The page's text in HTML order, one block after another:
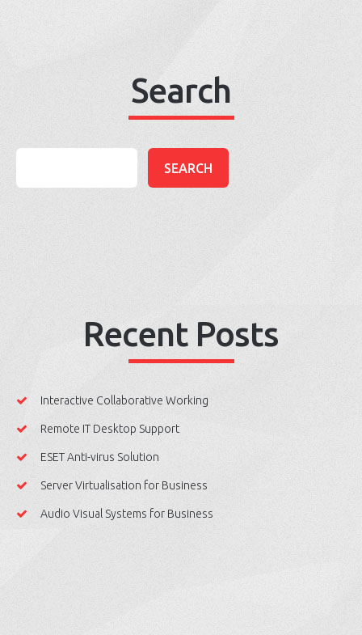
Search
Recent Posts
Interactive Collaborative Working
Remote IT Desktop Support
ESET Anti-virus Solution
Server Virtualisation for Business
Audio Visual Systems for Business